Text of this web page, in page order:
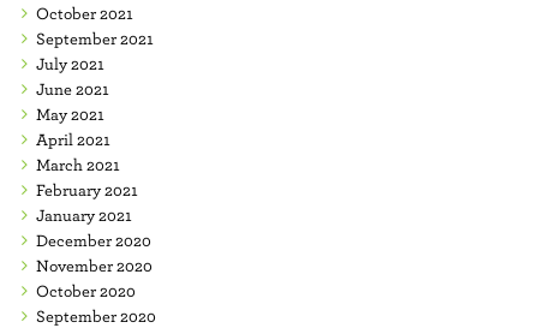
October 2021
September 2021
July 2021
June 2021
May 2021
April 2021
March 2021
February 2021
January 2021
December 2020
November 2020
October 2020
September 2020